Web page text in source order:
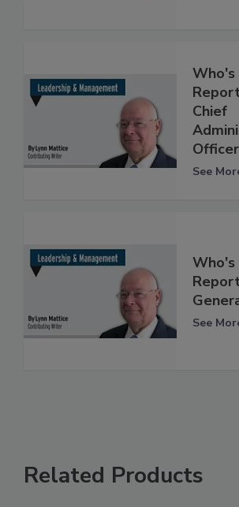
Who's
Chief
Officer
See
Who's
See
Related Products